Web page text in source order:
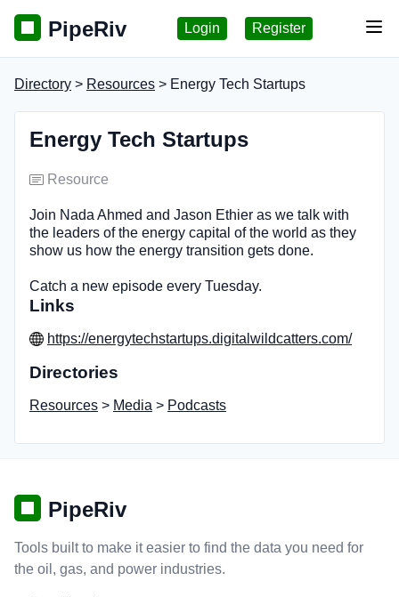
PipeRiv Login Register
Directory > Resources > Energy Tech Startups
Energy Tech Startups
Resource
Join Nada Ahmed and Jason Ethier as we talk with
the leaders of the energy capital of the world as they
show us how the energy transition gets done.
Catch a new episode every Tuesday.
Links
https://energytechstartups.digitalwildcatters.com/
Directories
Resources > Media > Podcasts
PipeRiv
Tools built to make it easier to find the data you need for
the oil, gas, and power industries.